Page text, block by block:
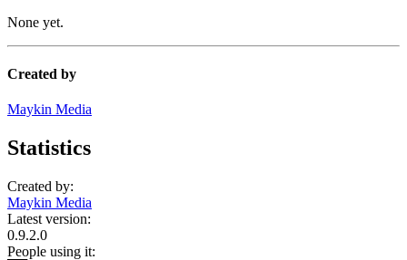
None yet.
Created by
Maykin Media
Statistics
Created by:
Maykin Media
Latest version:
0.9.2.0
People using it: